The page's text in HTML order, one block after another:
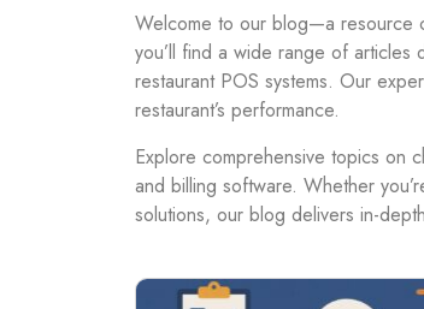
Welcome to our blog—a resource
you’ll find a wide range of articles
restaurant POS systems. Our
restaurant’s performance.
Explore comprehensive topics on
and billing software. Whether
solutions, our blog delivers in-